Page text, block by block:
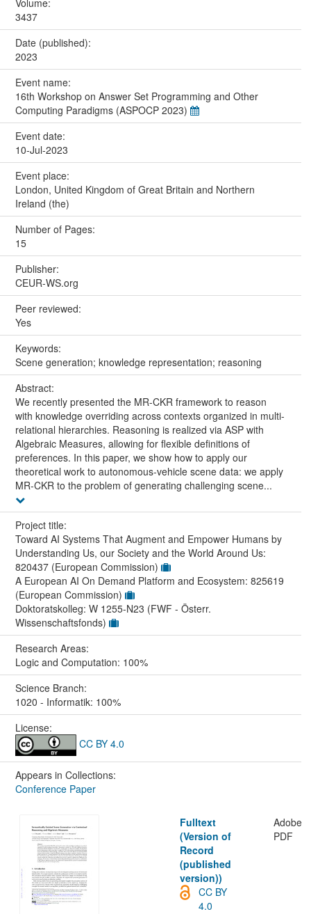
Volume:
3437
Date (published):
2023
Event name:
16th Workshop on Answer Set Programming and Other
Computing Paradigms (ASPOCP 2023)
Event date:
10-Jul-2023
Event place:
London, United Kingdom of Great Britain and Northern
Ireland (the)
Number of Pages:
15
Publisher:
CEUR-WS.org
Peer reviewed:
Yes
Keywords:
Scene generation; knowledge representation; reasoning
Abstract:
We recently presented the MR-CKR framework to reason
with knowledge overriding across contexts organized in multi-
relational hierarchies. Reasoning is realized via ASP with
Algebraic Measures, allowing for flexible definitions of
preferences. In this paper, we show how to apply our
theoretical work to autonomous-vehicle scene data: we apply
MR-CKR to the problem of generating challenging scene...
Project title:
Toward AI Systems That Augment and Empower Humans by
Understanding Us, our Society and the World Around Us:
820437 (European Commission)
A European AI On Demand Platform and Ecosystem: 825619
(European Commission)
Doktoratskolleg: W 1255-N23 (FWF - Österr.
Wissenschaftsfonds)
Research Areas:
Logic and Computation: 100%
Science Branch:
1020 - Informatik: 100%
License:
CC BY 4.0
Appears in Collections:
Conference Paper
Fulltext
(Version of
Record
(published
version))
Adobe
PDF
CC BY
4.0